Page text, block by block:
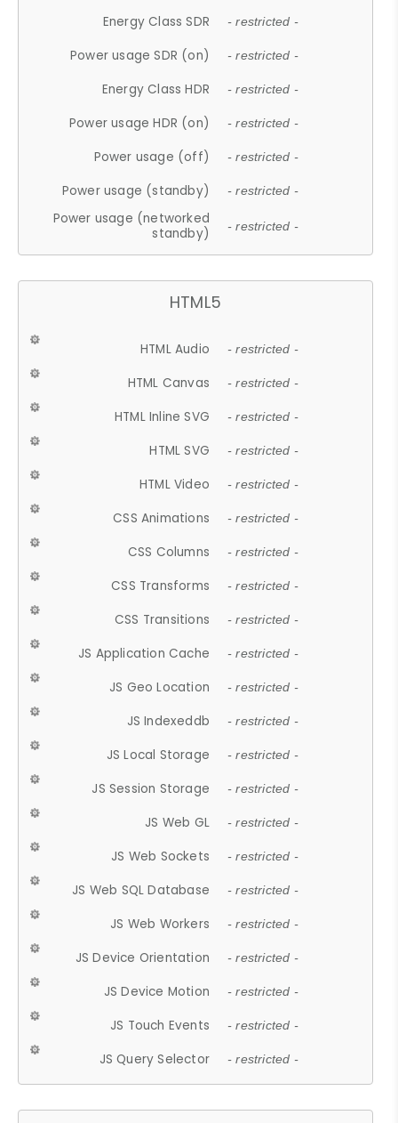
Energy Class SDR - restricted -
Power usage SDR (on) - restricted -
Energy Class HDR - restricted -
Power usage HDR (on) - restricted -
Power usage (off) - restricted -
Power usage (standby) - restricted -
Power usage (networked
standby)
- restricted -
HTML5
HTML Audio - restricted -
HTML Canvas - restricted -
HTML Inline SVG - restricted -
HTML SVG - restricted -
HTML Video - restricted -
CSS Animations - restricted -
CSS Columns - restricted -
CSS Transforms - restricted -
CSS Transitions - restricted -
JS Application Cache - restricted -
JS Geo Location - restricted -
JS Indexeddb - restricted -
JS Local Storage - restricted -
JS Session Storage - restricted -
JS Web GL - restricted -
JS Web Sockets - restricted -
JS Web SQL Database - restricted -
JS Web Workers - restricted -
JS Device Orientation - restricted -
JS Device Motion - restricted -
JS Touch Events - restricted -
JS Query Selector - restricted -